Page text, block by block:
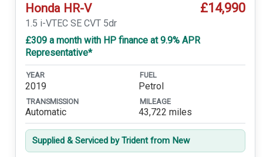
Honda HR-V £14,990
1.5 i-VTEC SE CVT 5dr
£309 a month with HP finance at 9.9% APR
Representative*
YEAR
2019
FUEL
Petrol
TRANSMISSION
Automatic
MILEAGE
43,722 miles
Supplied & Serviced by Trident from New